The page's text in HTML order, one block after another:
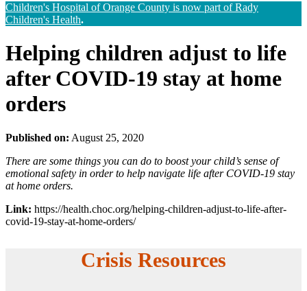
Children's Hospital of Orange County is now part of Rady
Children's Health.
Helping children adjust to life
after COVID-19 stay at home
orders
Published on: August 25, 2020
There are some things you can do to boost your child’s sense of
emotional safety in order to help navigate life after COVID-19 stay
at home orders.
Link: https://health.choc.org/helping-children-adjust-to-life-after-
covid-19-stay-at-home-orders/
Crisis Resources